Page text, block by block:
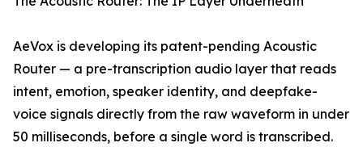
AeVox is developing its patent-pending Acoustic
Router — a pre-transcription audio layer that reads
intent, emotion, speaker identity, and deepfake-
voice signals directly from the raw waveform in under
50 milliseconds, before a single word is transcribed.